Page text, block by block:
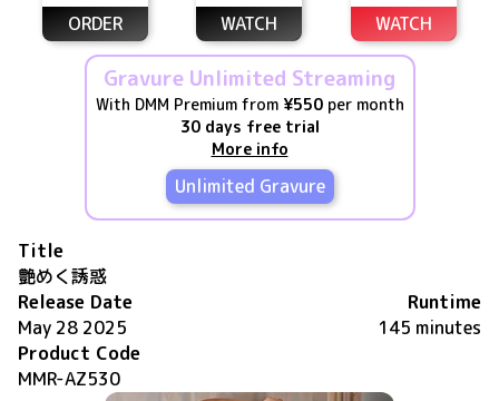
ORDER WATCH WATCH
Gravure Unlimited Streaming
With DMM Premium from ¥550per month
30 days free trial
More info
Unlimited Gravure
Title
艶めく誘惑
Release Date
May 28 2025
Runtime
145 minutes
Product Code
MMR-AZ530